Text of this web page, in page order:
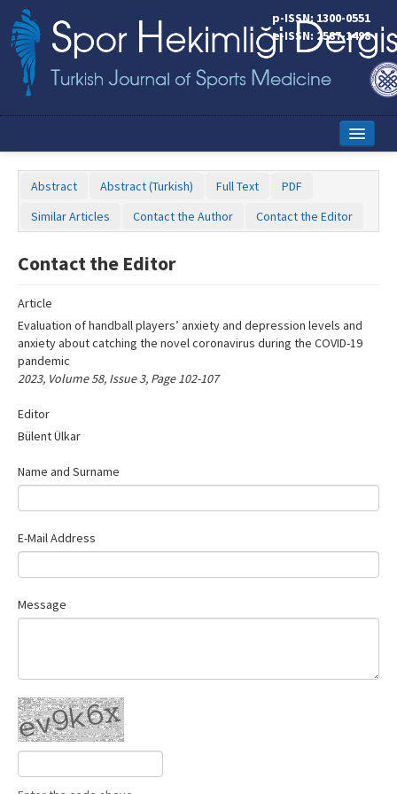
p-ISSN: 1300-0551
e-ISSN: 2587-1498
Online First
Aims and Scope
Editorial Board
Instructions to Authors
Copyright Transfer Form
Contact Us
Abstract Abstract (Turkish) Full Text
PDF
Similar Articles
Contact the Author Contact the Editor
Contact the Editor
Article
Evaluation of handball players’ anxiety and depression levels and
anxiety about catching the novel coronavirus during the COVID-19
pandemic
2023, Volume 58, Issue 3, Page 102-107
Editor
Bülent Ülkar
Name‌
Name and Surname
E-Mail Address
Message